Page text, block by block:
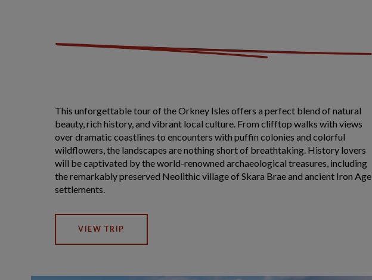
This unforgettable tour of the Orkney Isles offers a perfect blend of natural
beauty, rich history, and vibrant local culture. From clifftop walks with views
over dramatic coastlines to encounters with puffin colonies and colorful
wildflowers, the landscapes are nothing short of breathtaking. History lovers
will be captivated by the world-renowned archaeological treasures, including
the remarkably preserved Neolithic village of Skara Brae and ancient Iron Age
settlements.
VIEW TRIP